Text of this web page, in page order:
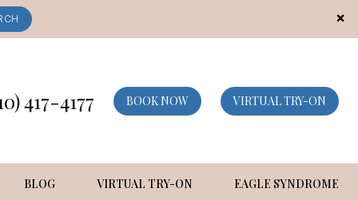
×
417-4177 BOOK NOW VIRTUAL TRY-ON
BLOG VIRTUAL TRY-ON EAGLE SYNDROME